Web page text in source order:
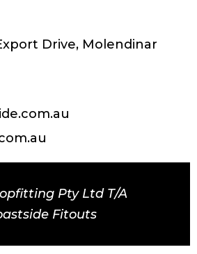
Drive, Molendinar
Pty Ltd T/A
Fitouts